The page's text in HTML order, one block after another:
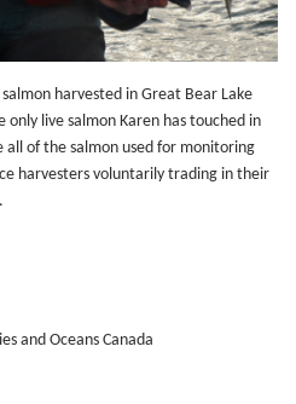
harvested in Great Bear Lake
only live salmon Karen has touched in
all of the salmon used for monitoring
harvesters voluntarily trading in their
and Oceans Canada